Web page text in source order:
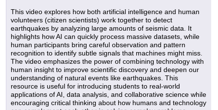
This video explores how both artificial intelligence and human
volunteers (citizen scientists) work together to detect
earthquakes by analyzing large amounts of seismic data. It
highlights how AI can quickly process massive datasets, while
human participants bring careful observation and pattern
recognition to identify subtle signals that machines might miss.
The video emphasizes the power of combining technology with
human insight to improve scientific discovery and deepen our
understanding of natural events like earthquakes. This
resource is useful for introducing students to real-world
applications of AI, data analysis, and collaborative science while
encouraging critical thinking about how humans and technology